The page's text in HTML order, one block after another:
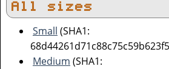
All sizes
Small (SHA1:
Medium (SHA1: